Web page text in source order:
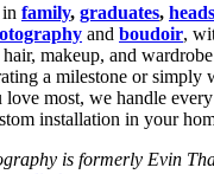
family, graduates,
and boudoir,
makeup, and
a milestone or simply
love most, we handle
installation in your
is formerly Evin